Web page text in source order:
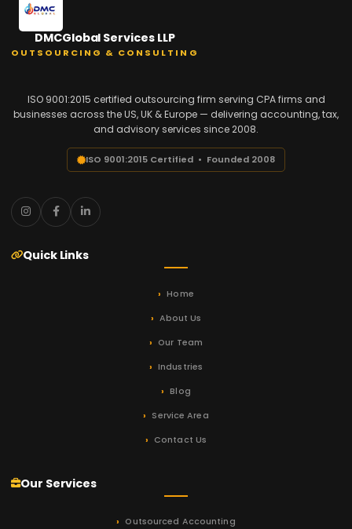
DMCGlobal Services LLP
OUTSOURCING & CONSULTING
ISO 9001:2015 certified outsourcing firm serving CPA firms and
businesses across the US, UK & Europe — delivering accounting, tax,
and advisory services since 2008.
ISO 9001:2015 Certified • Founded 2008
Quick Links
Home
About Us
Our Team
Industries
Blog
Service Area
Contact Us
Our Services
Outsourced Accounting